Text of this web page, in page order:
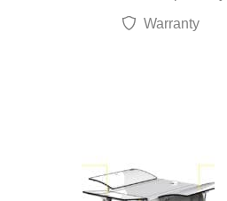
Warranty